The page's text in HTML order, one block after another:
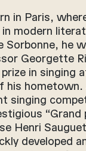
in Paris,
modern
Sorbonne, he
Georgette
in singing
his
singing
“Grand
Henri
developed